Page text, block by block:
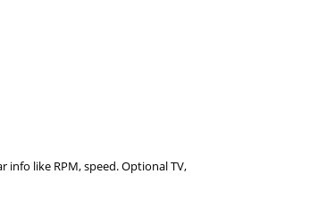
like RPM, speed. Optional TV,